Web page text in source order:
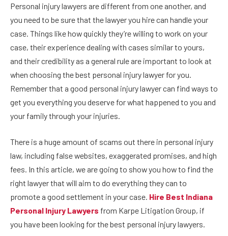
Personal injury lawyers are different from one another, and
you need to be sure that the lawyer you hire can handle your
case. Things like how quickly they’re willing to work on your
case, their experience dealing with cases similar to yours,
and their credibility as a general rule are important to look at
when choosing the best personal injury lawyer for you.
Remember that a good personal injury lawyer can find ways to
get you everything you deserve for what happened to you and
your family through your injuries.
There is a huge amount of scams out there in personal injury
law, including false websites, exaggerated promises, and high
fees. In this article, we are going to show you how to find the
right lawyer that will aim to do everything they can to
promote a good settlement in your case. Hire Best Indiana
Personal Injury Lawyers from Karpe Litigation Group, if
you have been looking for the best personal injury lawyers.